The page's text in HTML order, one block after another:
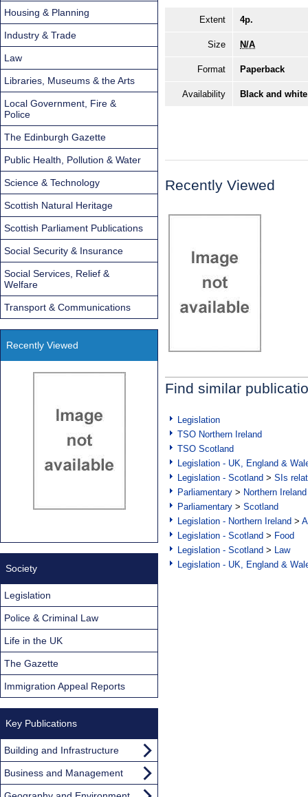
Extent 4p.
Size N/A
Format Paperback
Availability Black and
Recently Viewed
Find similar
Legislation
TSO Northern Ireland
TSO Scotland
Legislation - UK, England &
Legislation - Scotland > SIs
Parliamentary > Northern Ireland
Parliamentary > Scotland
Legislation - Northern Ireland >
Legislation - Scotland > Food
Legislation - Scotland > Law
Legislation - UK, England &
Housing & Planning
Industry & Trade
Law
Libraries, Museums & the Arts
Local Government, Fire &
Police
The Edinburgh Gazette
Public Health, Pollution & Water
Science & Technology
Scottish Natural Heritage
Scottish Parliament Publications
Social Security & Insurance
Social Services, Relief &
Welfare
Transport & Communications
Recently Viewed
Society
Legislation
Police & Criminal Law
Life in the UK
The Gazette
Immigration Appeal Reports
Key Publications
Building and Infrastructure
Business and Management